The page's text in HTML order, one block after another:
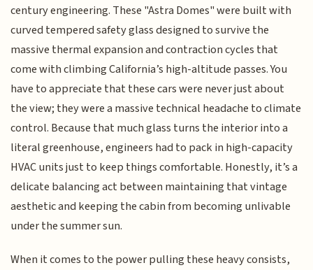
century engineering. These "Astra Domes" were built with
curved tempered safety glass designed to survive the
massive thermal expansion and contraction cycles that
come with climbing California’s high-altitude passes. You
have to appreciate that these cars were never just about
the view; they were a massive technical headache to climate
control. Because that much glass turns the interior into a
literal greenhouse, engineers had to pack in high-capacity
HVAC units just to keep things comfortable. Honestly, it’s a
delicate balancing act between maintaining that vintage
aesthetic and keeping the cabin from becoming unlivable
under the summer sun.
When it comes to the power pulling these heavy consists,